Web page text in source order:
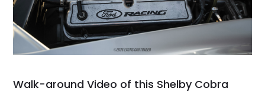
Walk-around Video of this Shelby Cobra